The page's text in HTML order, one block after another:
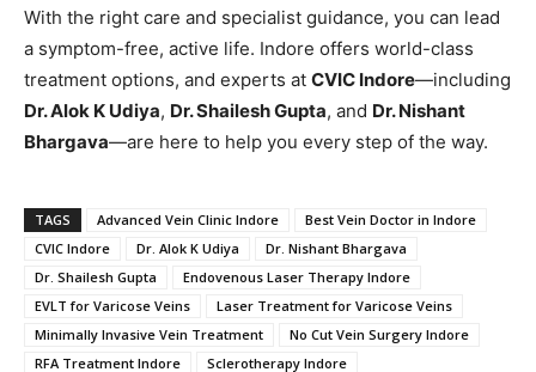
With the right care and specialist guidance, you can lead
a symptom-free, active life. Indore offers world-class
treatment options, and experts at CVIC Indore—including
Dr. Alok K Udiya, Dr. Shailesh Gupta, and Dr. Nishant
Bhargava—are here to help you every step of the way.
TAGS Advanced Vein Clinic Indore
Best Vein Doctor in Indore
CVIC Indore
Dr. Alok K Udiya
Dr. Nishant Bhargava
Dr. Shailesh Gupta
Endovenous Laser Therapy Indore
EVLT for Varicose Veins
Laser Treatment for Varicose Veins
Minimally Invasive Vein Treatment
No Cut Vein Surgery Indore
RFA Treatment Indore
Sclerotherapy Indore